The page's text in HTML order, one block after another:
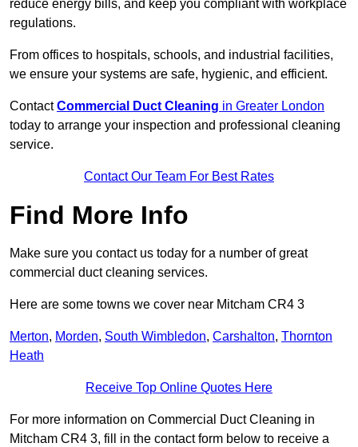
reduce energy bills, and keep you compliant with workplace
regulations.
From offices to hospitals, schools, and industrial facilities,
we ensure your systems are safe, hygienic, and efficient.
ContactCommercial Duct Cleaning in Greater London
today to arrange your inspection and professional cleaning
service.
Contact Our Team For Best Rates
Find More Info
Make sure you contact us today for a number of great
commercial duct cleaning services.
Here are some towns we cover near Mitcham CR4 3
Merton, Morden, South Wimbledon, Carshalton, Thornton
Heath
Receive Top Online Quotes Here
For more information on Commercial Duct Cleaning in
Mitcham CR4 3, fill in the contact form below to receive a